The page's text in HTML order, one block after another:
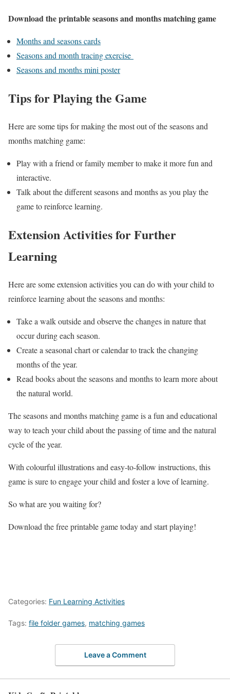
Download the printable seasons and months matching game
Months and seasons cards
Seasons and month tracing exercise
Seasons and months mini poster
Tips for Playing the Game
Here are some tips for making the most out of the seasons and
months matching game:
Play with a friend or family member to make it more fun and
interactive.
Talk about the different seasons and months as you play the
game to reinforce learning.
Extension Activities for Further
Learning
Here are some extension activities you can do with your child to
reinforce learning about the seasons and months:
Take a walk outside and observe the changes in nature that
occur during each season.
Create a seasonal chart or calendar to track the changing
months of the year.
Read books about the seasons and months to learn more about
the natural world.
The seasons and months matching game is a fun and educational
way to teach your child about the passing of time and the natural
cycle of the year.
With colourful illustrations and easy-to-follow instructions, this
game is sure to engage your child and foster a love of learning.
So what are you waiting for?
Download the free printable game today and start playing!
Categories: Fun Learning Activities
Tags: file folder games, matching games
Leave a Comment